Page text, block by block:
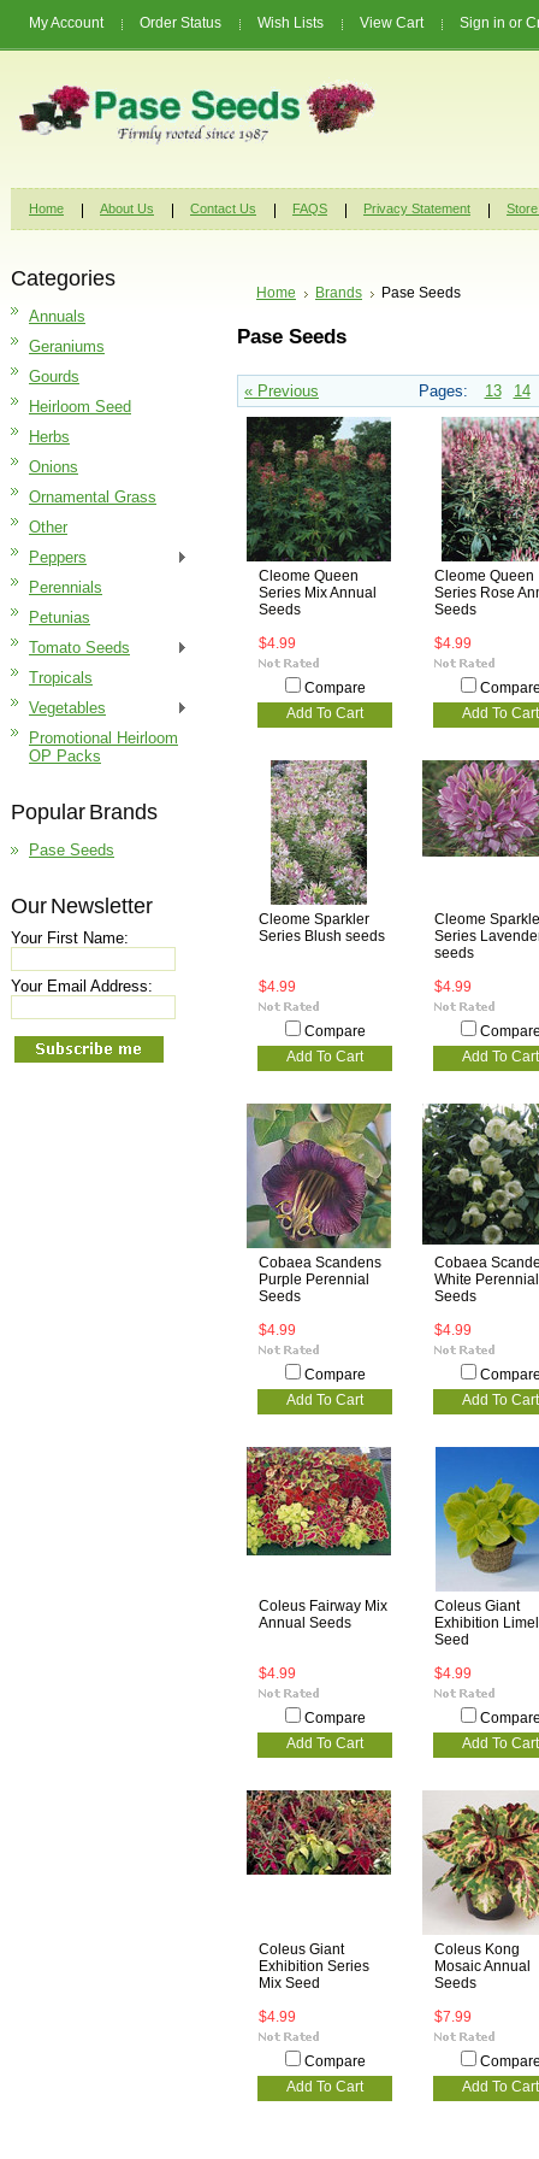
My Account Order Status Wish Lists View Cart Sign in or
Home About Us Contact Us FAQS Privacy Statement
Categories
Annuals
Geraniums
Gourds
Heirloom Seed
Herbs
Onions
Ornamental Grass
Other
Peppers
Perennials
Petunias
Tomato Seeds
Tropicals
Vegetables
Promotional Heirloom
OP Packs
Popular Brands
Pase Seeds
Our Newsletter
Your First Name:
Your Email Address:
Home Brands Pase Seeds
Pase Seeds
« Previous Pages: 13 14
Cleome Queen
Series Mix Annual
Seeds
$4.99
Compare
Add To Cart
Cleome Queen
Series Rose
Seeds
$4.99
Add To Cart
Cleome Sparkler
Series Blush seeds
$4.99
Compare
Add To Cart
Cleome
Series
seeds
$4.99
Add To Cart
Cobaea Scandens
Purple Perennial
Seeds
$4.99
Compare
Add To Cart
Cobaea
White Perennial
Seeds
$4.99
Add To Cart
Coleus Fairway Mix
Annual Seeds
$4.99
Compare
Add To Cart
Coleus Giant
Exhibition
Seed
$4.99
Add To Cart
Coleus Giant
Exhibition Series
Mix Seed
$4.99
Compare
Add To Cart
Coleus Kong
Mosaic Annual
Seeds
$7.99
Add To Cart